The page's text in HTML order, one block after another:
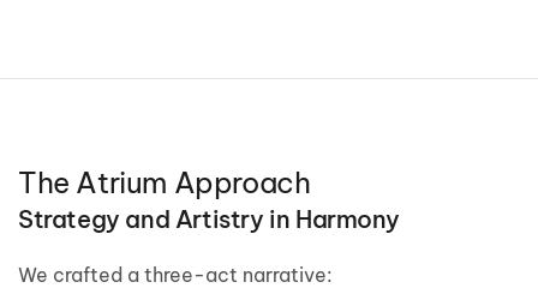
The Atrium Approach
Strategy and Artistry in Harmony
We crafted a three-act narrative: